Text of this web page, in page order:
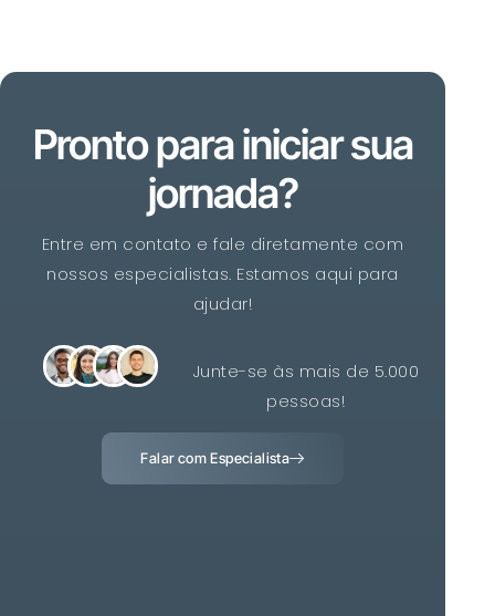
Pronto para iniciar sua
jornada?
Entre em contato e fale diretamente com
nossos especialistas. Estamos aqui para
ajudar!
Junte-se às mais de 5.000
pessoas!
Falar com Especialista